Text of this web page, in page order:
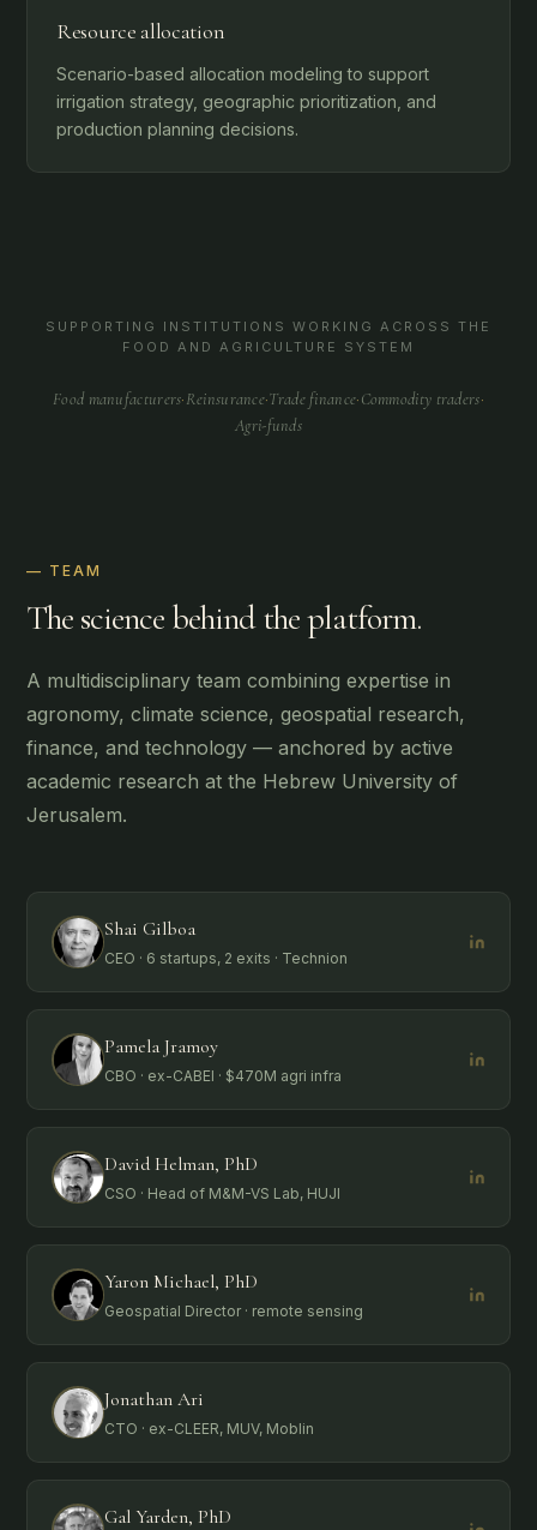
Resource allocation
Scenario-based allocation modeling to support
irrigation strategy, geographic prioritization, and
production planning decisions.
SUPPORTING INSTITUTIONS WORKING ACROSS THE
FOOD AND AGRICULTURE SYSTEM
Food manufacturers·Reinsurance·Trade finance·Commodity traders·
Agri-funds
— TEAM
The science behind the platform.
A multidisciplinary team combining expertise in
agronomy, climate science, geospatial research,
finance, and technology — anchored by active
academic research at the Hebrew University of
Jerusalem.
Shai Gilboa
CEO · 6 startups, 2 exits · Technion
Pamela Jramoy
CBO · ex-CABEI · $470M agri infra
David Helman, PhD
CSO · Head of M&M-VS Lab, HUJI
Yaron Michael, PhD
Geospatial Director · remote sensing
Jonathan Ari
CTO · ex-CLEER, MUV, Moblin
Gal Yarden, PhD